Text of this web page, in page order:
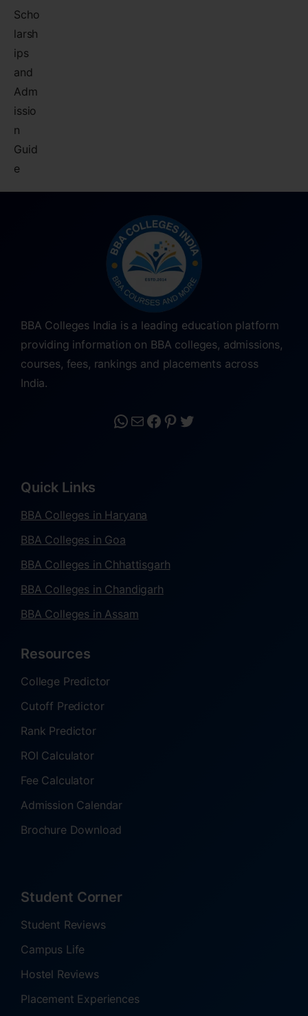
BBA Colleges India is a leading education platform
providing information on BBA colleges, admissions,
courses, fees, rankings and placements across
India.
Quick Links
BBA Colleges in Haryana
BBA Colleges in Goa
BBA Colleges in Chhattisgarh
BBA Colleges in Chandigarh
BBA Colleges in Assam
Resources
College Predictor
Cutoff Predictor
Rank Predictor
ROI Calculator
Fee Calculator
Admission Calendar
Brochure Download
Student Corner
Student Reviews
Campus Life
Hostel Reviews
Placement Experiences